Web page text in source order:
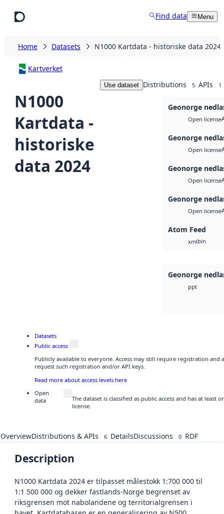
Find data Menu
Home Datasets N1000 Kartdata - historiske data 2024
Kartverket
N1000
Kartdata -
historiske
data 2024
Use dataset Distributions 5 APIs 1
Geonorge
Open license
Geonorge
Open license
Geonorge
Open license
Geonorge
Open license
Atom Feed
xmlbin
Geonorge
ppt
Datasets
Public access
Publicly available to everyone. Access may still require registration and
request such registration and/or API keys.
Read more about access levels here
Open
data
The dataset is classified as public access and has at
license.
OverviewDistributions & APIs 6 DetailsDiscussions 0 RDF
Description
N1000 Kartdata 2024 er tilpasset målestokk 1:700 000 til
1:1 500 000 og dekker fastlands-Norge begrenset av
riksgrensen mot nabolandene og territorialgrensen i